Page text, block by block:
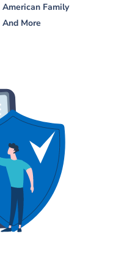
American Family
And More